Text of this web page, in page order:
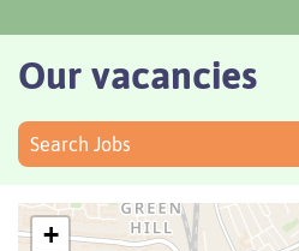
Our vacancies
Search Jobs
+